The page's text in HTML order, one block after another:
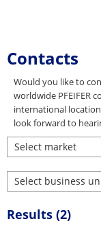
Contacts
Would you like to
worldwide PFEIFER
international
look forward to
Select market
(1)
Australia (2)
Select business
(4)
Results (2)